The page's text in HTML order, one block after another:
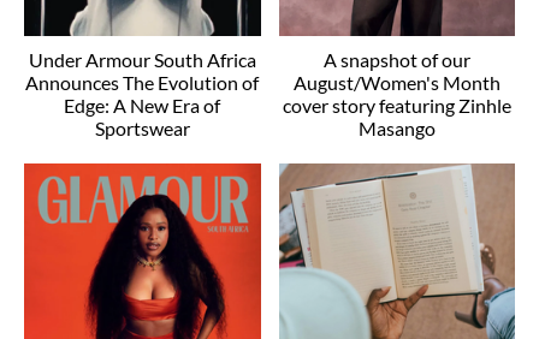
Under Armour South Africa
Announces The Evolution of
Edge: A New Era of
Sportswear
A snapshot of our
August/Women's Month
cover story featuring Zinhle
Masango